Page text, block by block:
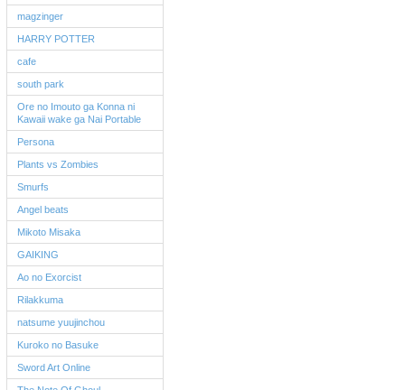
magzinger
HARRY POTTER
cafe
south park
Ore no Imouto ga Konna ni
Kawaii wake ga Nai Portable
Persona
Plants vs Zombies
Smurfs
Angel beats
Mikoto Misaka
GAIKING
Ao no Exorcist
Rilakkuma
natsume yuujinchou
Kuroko no Basuke
Sword Art Online